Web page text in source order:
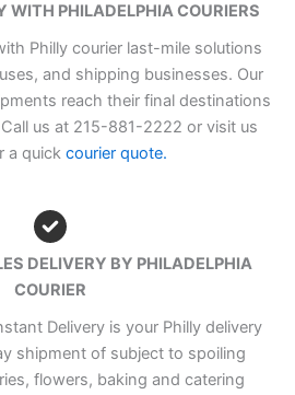
WITH PHILADELPHIA COURIERS
Philly courier last-mile solutions
and shipping businesses. Our
reach their final destinations
us at 215-881-2222 or visit us
a quick courier quote.
DELIVERY BY PHILADELPHIA
COURIER
Delivery is your Philly delivery
shipment of subject to spoiling
flowers, baking and catering